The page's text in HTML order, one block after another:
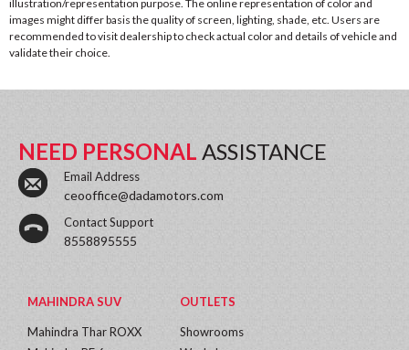
illustration/representation purpose. The online representation of color and
images might differ basis the quality of screen, lighting, shade, etc. Users are
recommended to visit dealership to check actual color and details of vehicle and
validate their choice.
NEED PERSONAL ASSISTANCE
Email Address
ceooffice@dadamotors.com
Contact Support
8558895555
MAHINDRA SUV
Mahindra Thar ROXX
OUTLETS
Showrooms